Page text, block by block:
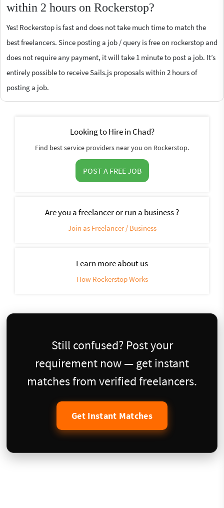
within 2 hours on Rockerstop?
Yes! Rockerstop is fast and does not take much time to match the
best freelancers. Since posting a job / query is free on rockerstop and
does not require any payment, it will take 1 minute to post a job. It’s
entirely possible to receive Sails.js proposals within 2 hours of
posting a job.
Looking to Hire in Chad?
Find best service providers near you on Rockerstop.
POST A FREE JOB
Are you a freelancer or run a business ?
Join as Freelancer / Business
Learn more about us
How Rockerstop Works
Still confused? Post your
requirement now — get instant
matches from verified freelancers.
Get Instant Matches